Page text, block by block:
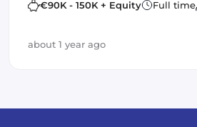
€90K - 150K + Equity Full time
about 1 year ago